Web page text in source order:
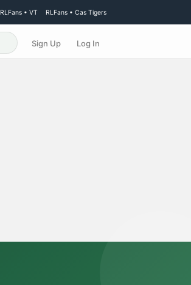
RLFans • VT RLFans • Cas Tigers
Sign Up Log In